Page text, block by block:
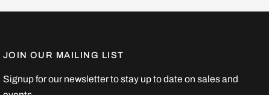
JOIN OUR MAILING LIST
Signup for our newsletter to stay up to date on sales and